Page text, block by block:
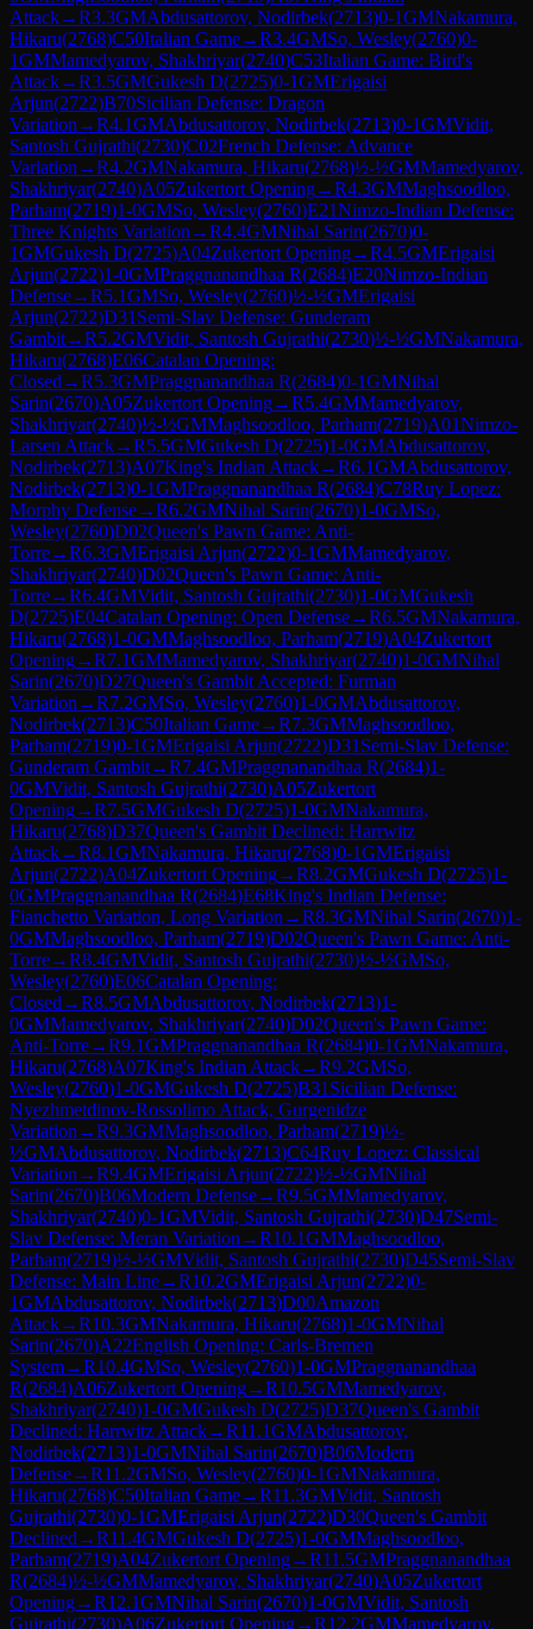
Attack→R3.3GMAbdusattorov, Nodirbek(2713)0-1GMNakamura,
Hikaru(2768)C50Italian Game→R3.4GMSo, Wesley(2760)0-
1GMMamedyarov, Shakhriyar(2740)C53Italian Game: Bird's
Attack→R3.5GMGukesh D(2725)0-1GMErigaisi
Arjun(2722)B70Sicilian Defense: Dragon
Variation →R4.1GMAbdusattorov, Nodirbek(2713)0-1GMVidit,
Santosh Gujrathi(2730)C02French Defense: Advance
Variation →R4.2GMNakamura, Hikaru(2768)½-½GMMamedyarov,
Shakhriyar(2740)A05Zukertort Opening→R4.3GMMaghsoodloo,
Parham(2719)1-0GMSo, Wesley(2760)E21Nimzo-Indian Defense:
Three Knights Variation →R4.4GMNihal Sarin(2670)0-
1GMGukesh D(2725)A04Zukertort Opening→R4.5GMErigaisi
Arjun(2722)1-0GMPraggnanandhaa R(2684)E20Nimzo-Indian
Defense→R5.1GMSo, Wesley(2760)½-½GMErigaisi
Arjun(2722)D31 Semi-Slav Defense: Gunderam
Gambit→R5.2GMVidit, Santosh Gujrathi(2730)½-½GMNakamura,
Hikaru(2768)E06Catalan Opening:
Closed →R5.3GMPraggnanandhaa R(2684)0-1GMNihal
Sarin(2670)A05Zukertort Opening→R5.4GMMamedyarov,
Shakhriyar(2740)½-½GMMaghsoodloo, Parham(2719)A01Nimzo-
Larsen Attack→R5.5GMGukesh D(2725)1-0GMAbdusattorov,
Nodirbek(2713)A07King's Indian Attack→R6.1GMAbdusattorov,
Nodirbek(2713)0-1GMPraggnanandhaa R(2684)C78Ruy Lopez:
Morphy Defense→R6.2GMNihal Sarin(2670)1-0GMSo,
Wesley(2760)D02Queen's Pawn Game: Anti-
Torre→R6.3GMErigaisi Arjun(2722)0-1GMMamedyarov,
Shakhriyar(2740)D02Queen's Pawn Game: Anti-
Torre→R6.4GMVidit, Santosh Gujrathi(2730)1-0GMGukesh
D(2725)E04Catalan Opening: Open Defense→R6.5GMNakamura,
Hikaru(2768)1-0GMMaghsoodloo, Parham(2719)A04Zukertort
Opening→R7.1GMMamedyarov, Shakhriyar(2740)1-0GMNihal
Sarin(2670)D27Queen's Gambit Accepted: Furman
Variation →R7.2GMSo, Wesley(2760)1-0GMAbdusattorov,
Nodirbek(2713)C50Italian Game→R7.3GMMaghsoodloo,
Parham(2719)0-1GMErigaisi Arjun(2722)D31 Semi-Slav Defense:
Gunderam Gambit→R7.4GMPraggnanandhaa R(2684)1-
0GMVidit, Santosh Gujrathi(2730)A05Zukertort
Opening→R7.5GMGukesh D(2725)1-0GMNakamura,
Hikaru(2768)D37Queen's Gambit Declined: Harrwitz
Attack→R8.1GMNakamura, Hikaru(2768)0-1GMErigaisi
Arjun(2722)A04Zukertort Opening→R8.2GMGukesh D(2725)1-
0GMPraggnanandhaa R(2684)E68King's Indian Defense:
Fianchetto Variation, Long Variation →R8.3GMNihal Sarin(2670)1-
0GMMaghsoodloo, Parham(2719)D02Queen's Pawn Game: Anti-
Torre→R8.4GMVidit, Santosh Gujrathi(2730)½-½GMSo,
Wesley(2760)E06Catalan Opening:
Closed →R8.5GMAbdusattorov, Nodirbek(2713)1-
0GMMamedyarov, Shakhriyar(2740)D02Queen's Pawn Game:
Anti-Torre→R9.1GMPraggnanandhaa R(2684)0-1GMNakamura,
Hikaru(2768)A07King's Indian Attack→R9.2GMSo,
Wesley(2760)1-0GMGukesh D(2725)B31 Sicilian Defense:
Nyezhmetdinov-Rossolimo Attack, Gurgenidze
Variation →R9.3GMMaghsoodloo, Parham(2719)½-
½GMAbdusattorov, Nodirbek(2713)C64Ruy Lopez: Classical
Variation →R9.4GMErigaisi Arjun(2722)½-½GMNihal
Sarin(2670)B06Modern Defense→R9.5GMMamedyarov,
Shakhriyar(2740)0-1GMVidit, Santosh Gujrathi(2730)D47Semi-
Slav Defense: Meran Variation →R10.1GMMaghsoodloo,
Parham(2719)½-½GMVidit, Santosh Gujrathi(2730)D45Semi-Slav
Defense: Main Line→R10.2GMErigaisi Arjun(2722)0-
1GMAbdusattorov, Nodirbek(2713)D00Amazon
Attack→R10.3GMNakamura, Hikaru(2768)1-0GMNihal
Sarin(2670)A22English Opening: Carls-Bremen
System→R10.4GMSo, Wesley(2760)1-0GMPraggnanandhaa
R(2684)A06Zukertort Opening→R10.5GMMamedyarov,
Shakhriyar(2740)1-0GMGukesh D(2725)D37Queen's Gambit
Declined: Harrwitz Attack→R11.1GMAbdusattorov,
Nodirbek(2713)1-0GMNihal Sarin(2670)B06Modern
Defense→R11.2GMSo, Wesley(2760)0-1GMNakamura,
Hikaru(2768)C50Italian Game→R11.3GMVidit, Santosh
Gujrathi(2730)0-1GMErigaisi Arjun(2722)D30Queen's Gambit
Declined →R11.4GMGukesh D(2725)1-0GMMaghsoodloo,
Parham(2719)A04Zukertort Opening→R11.5GMPraggnanandhaa
R(2684)½-½GMMamedyarov, Shakhriyar(2740)A05Zukertort
Opening→R12.1GMNihal Sarin(2670)1-0GMVidit, Santosh
Gujrathi(2730)A06Zukertort Opening→R12.2GMMamedyarov,